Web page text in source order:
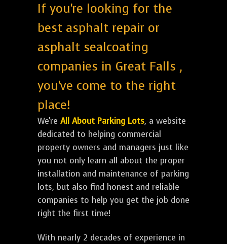
If you're looking for the
best asphalt repair or
asphalt sealcoating
companies in Great Falls ,
you've come to the right
place!
We're All About Parking Lots, a website
dedicated to helping commercial
property owners and managers just like
you not only learn all about the proper
installation and maintenance of parking
lots, but also find honest and reliable
companies to help you get the job done
right the first time!
With nearly 2 decades of experience in